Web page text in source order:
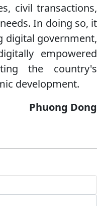
civil transactions,
In doing so, it
digital government,
empowered
the country's
development.
Phuong Dong